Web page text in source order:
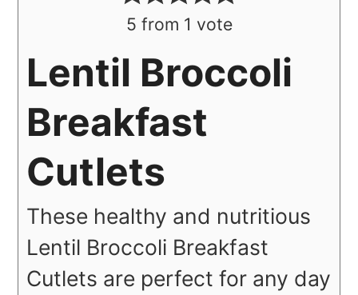
5 from 1 vote
Lentil Broccoli
Breakfast
Cutlets
These healthy and nutritious
Lentil Broccoli Breakfast
Cutlets are perfect for any day